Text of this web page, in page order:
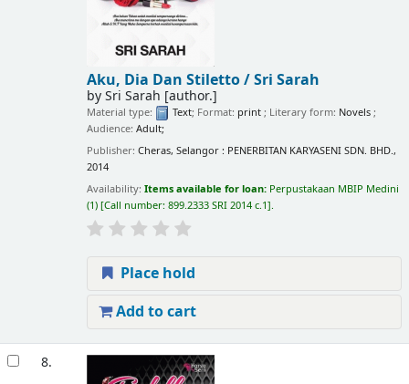
Aku, Dia Dan Stiletto /Sri Sarah
by Sri Sarah [author.]
Material type: Text; Format: print; Literary form: Novels;
Audience: Adult;
Publisher: Cheras, Selangor : PENERBITAN KARYASENI SDN. BHD.,
2014
Availability: Items available for loan: Perpustakaan MBIP Medini
(1) Call number: 899.2333 SRI 2014 c.1 .
Place hold
Add to cart
8.